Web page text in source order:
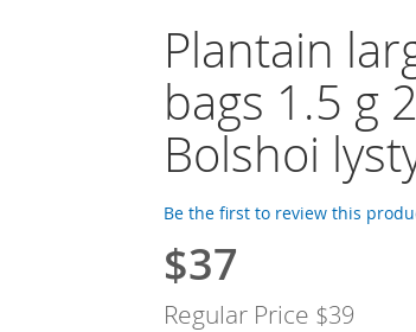
Plantain
bags 1.5 g
Bolshoi
Be the first to review this
Special
Price
$37
Regular Price $39